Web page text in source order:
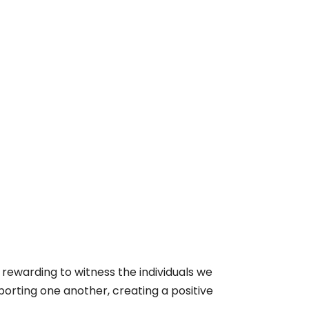
to witness the individuals we
one another, creating a positive